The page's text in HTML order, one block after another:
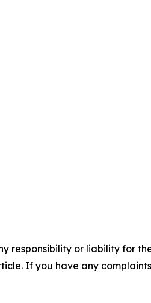
responsibility or liability for
If you have any